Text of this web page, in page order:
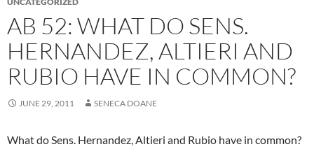
AB 52: WHAT DO SENS.
HERNANDEZ, ALTIERI AND
RUBIO HAVE IN COMMON?
JUNE 29, 2011 SENECA DOANE
What do Sens. Hernandez, Altieri and Rubio have in common?